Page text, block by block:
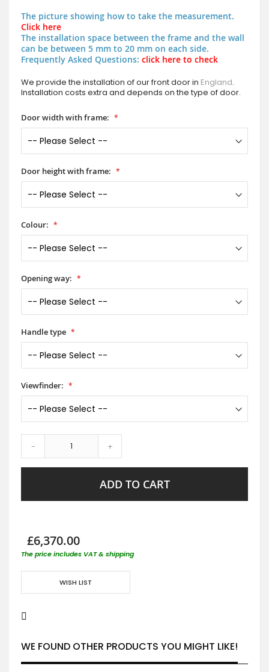
The picture showing how to take the measurement.
Click here
The installation space between the frame and the wall
can be between 5 mm to 20 mm on each side.
Frequently Asked Questions: click here to check
We provide the installation of our front door in England.
Installation costs extra and depends on the type of door.
Door width with frame:
Door height with frame:
Colour:
Opening way:
Handle type
Viewfinder:
- +
ADD TO CART
£6,370.00
The price includes VAT & shipping
WISH LIST
WE FOUND OTHER PRODUCTS YOU MIGHT LIKE!